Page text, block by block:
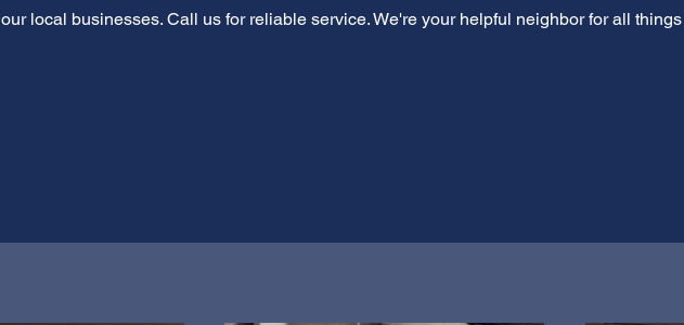
our local businesses. Call us for reliable service. We're your helpful neighbor for all